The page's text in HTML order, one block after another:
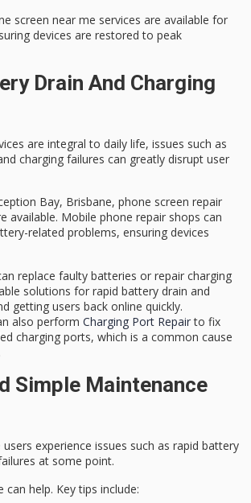
screen near me services are available for
devices are restored to peak
Drain And Charging
are integral to daily life, issues such as
charging failures can greatly disrupt user
Bay, Brisbane, phone screen repair
available. Mobile phone repair shops can
related problems, ensuring devices
replace faulty batteries or repair charging
solutions for rapid battery drain and
getting users back online quickly.
also perform Charging Port Repairto fix
charging ports, which is a common cause
Simple Maintenance
experience issues such as rapid battery
at some point.
can help. Key tips include: